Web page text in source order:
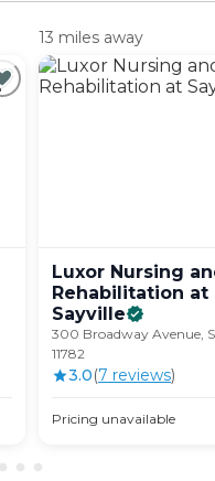
13 miles away
Luxor Nursing
Rehabilitation at
Sayville
300 Broadway Avenue,
11782
3.0(7 reviews)
Pricing unavailable